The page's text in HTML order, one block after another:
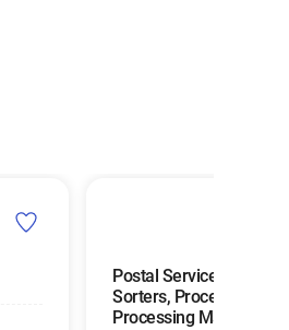
Postal Service Mail
Sorters, Processors, and
Processing Machine